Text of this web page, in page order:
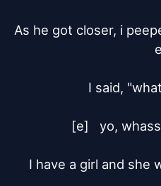
As he got closer, i
e
I said,
[e]	yo, whassup sundullah?
I have a girl and she